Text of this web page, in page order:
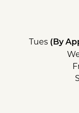
Tues (By